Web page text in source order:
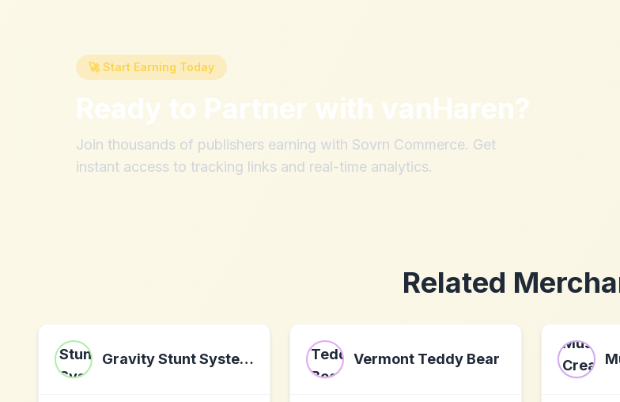
🚀 Start Earning Today
Ready to Partner with vanHaren?
Join thousands of publishers earning with Sovrn Commerce. Get
instant access to tracking links and real-time analytics.
Related
Gravity Stunt Systems Vermont Teddy Bear